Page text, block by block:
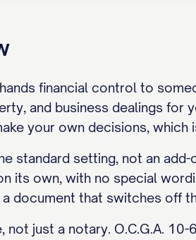
financial control to
and business dealings for
your own decisions, which
standard setting, not an
its own, with no special
document that switches off
not just a notary. O.C.G.A.